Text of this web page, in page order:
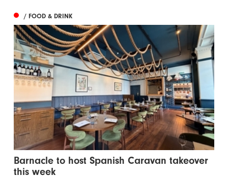
/ FOOD & DRINK
Barnacle to host Spanish Caravan takeover
this week